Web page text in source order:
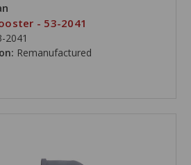
- 53-2041
2041
Remanufactured